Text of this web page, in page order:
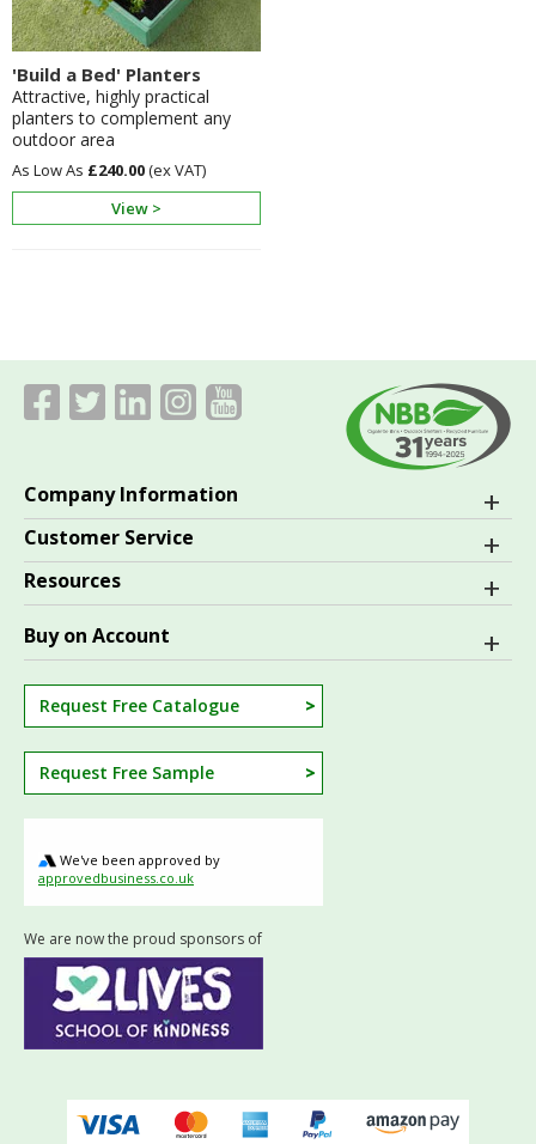
'Build a Bed' Planters
Attractive, highly practical
planters to complement any
outdoor area
£240.00
View >
Company Information
Customer Service
Resources
Buy on Account
Request Free Catalogue
Request Free Sample
We've been approved by
approvedbusiness.co.uk
We are now the proud sponsors of